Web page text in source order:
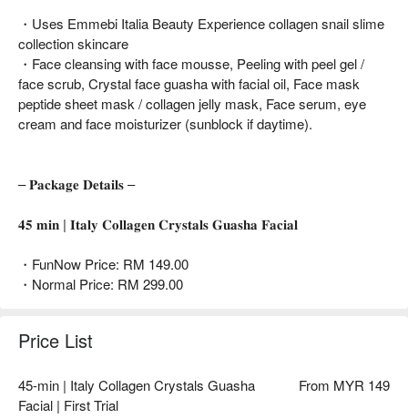
・Uses Emmebi Italia Beauty Experience collagen snail slime
collection skincare
・Face cleansing with face mousse, Peeling with peel gel /
face scrub, Crystal face guasha with facial oil, Face mask
peptide sheet mask / collagen jelly mask, Face serum, eye
cream and face moisturizer (sunblock if daytime).
– 𝐏𝐚𝐜𝐤𝐚𝐠𝐞 𝐃𝐞𝐭𝐚𝐢𝐥𝐬 –
𝟒𝟓 𝐦𝐢𝐧 | 𝐈𝐭𝐚𝐥𝐲 𝐂𝐨𝐥𝐥𝐚𝐠𝐞𝐧 𝐂𝐫𝐲𝐬𝐭𝐚𝐥𝐬 𝐆𝐮𝐚𝐬𝐡𝐚 𝐅𝐚𝐜𝐢𝐚𝐥
・FunNow Price: RM 149.00
・Normal Price: RM 299.00
Price List
45-min | Italy Collagen Crystals Guasha
Facial | First Trial
From MYR 149